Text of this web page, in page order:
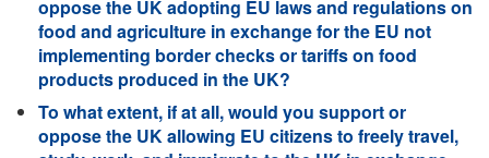
oppose the UK adopting EU laws and regulations on
food and agriculture in exchange for the EU not
implementing border checks or tariffs on food
products produced in the UK?
To what extent, if at all, would you support or
oppose the UK allowing EU citizens to freely travel,